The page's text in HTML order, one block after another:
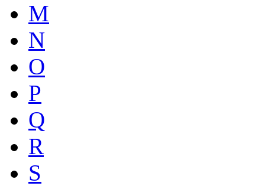
M
N
O
P
Q
R
S